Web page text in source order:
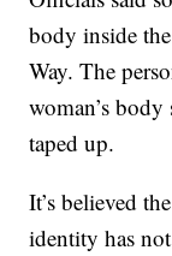
body inside
Way. The
woman’s
taped up.
It’s believed
identity has